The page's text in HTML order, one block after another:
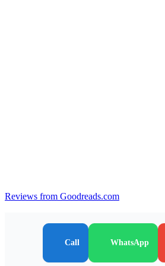
Reviews from Goodreads.com
Call WhatsApp